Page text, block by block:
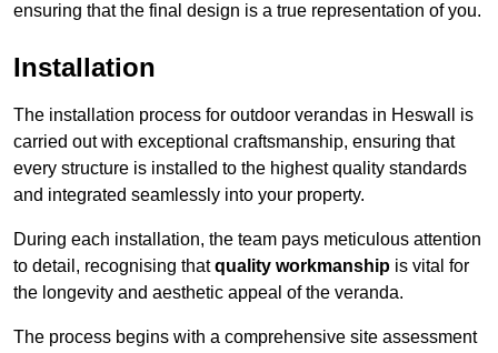
ensuring that the final design is a true representation of you.
Installation
The installation process for outdoor verandas in Heswall is
carried out with exceptional craftsmanship, ensuring that
every structure is installed to the highest quality standards
and integrated seamlessly into your property.
During each installation, the team pays meticulous attention
to detail, recognising thatquality workmanship is vital for
the longevity and aesthetic appeal of the veranda.
The process begins with a comprehensive site assessment